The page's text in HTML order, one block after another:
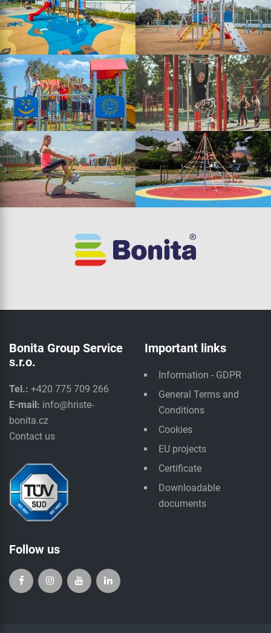
Bonita Group Service
s.r.o.
Tel.: +420 775 709 266
E-mail: info@hriste-
bonita.cz
Contact us
Important links
Information - GDPR
General Terms and
Conditions
Cookies
EU projects
Certificate
Downloadable
documents
Follow us